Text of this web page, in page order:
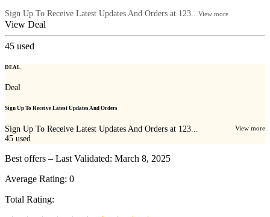
Sign Up To Receive Latest Updates And Orders at 123... View more
View Deal
45 used
DEAL
Deal
Sign Up To Receive Latest Updates And Orders
Sign Up To Receive Latest Updates And Orders at 123... View more
45 used
Best offers – Last Validated: March 8, 2025
Average Rating: 0
Total Rating: